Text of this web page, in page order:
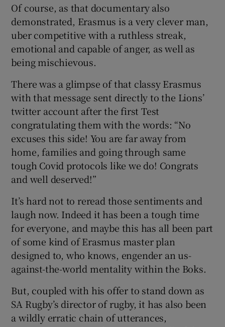
Of course, as that documentary also
demonstrated, Erasmus is a very clever man,
uber competitive with a ruthless streak,
emotional and capable of anger, as well as
being mischievous.
There was a glimpse of that classy Erasmus
with that message sent directly to the Lions’
twitter account after the first Test
congratulating them with the words: “No
excuses this side! You are far away from
home, families and going through same
tough Covid protocols like we do! Congrats
and well deserved!”
It’s hard not to reread those sentiments and
laugh now. Indeed it has been a tough time
for everyone, and maybe this has all been part
of some kind of Erasmus master plan
designed to, who knows, engender an us-
against-the-world mentality within the Boks.
But, coupled with his offer to stand down as
SA Rugby’s director of rugby, it has also been
a wildly erratic chain of utterances,